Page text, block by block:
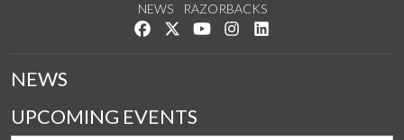
NEWS
RAZORBACKS
Like us on Facebook
Follow us on Twitter
Watch us on YouTube
See us on Instagram
NEWS
UPCOMING EVENTS